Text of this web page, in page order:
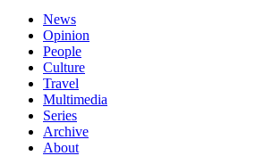
News
Opinion
People
Culture
Travel
Multimedia
Series
Archive
About